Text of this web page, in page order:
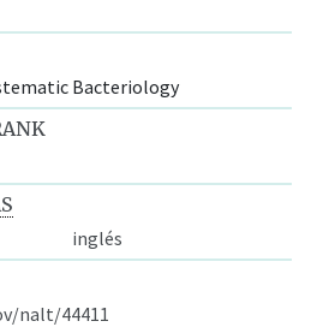
Bacteriology
inglés
nalt/44411